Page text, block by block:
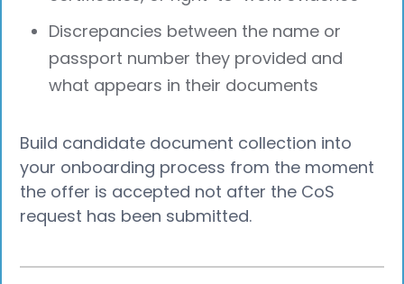
Discrepancies between the name or
passport number they provided and
what appears in their documents
Build candidate document collection into
your onboarding process from the moment
the offer is accepted not after the CoS
request has been submitted.